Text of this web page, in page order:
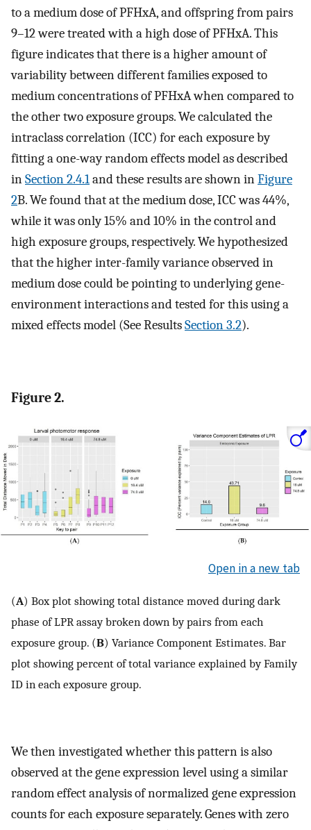
to a medium dose of PFHxA, and offspring from pairs
9–12 were treated with a high dose of PFHxA. This
figure indicates that there is a higher amount of
variability between different families exposed to
medium concentrations of PFHxA when compared to
the other two exposure groups. We calculated the
intraclass correlation (ICC) for each exposure by
fitting a one-way random effects model as described
inSection 2.4.1and these results are shown inFigure
2B. We found that at the medium dose, ICC was 44%,
while it was only 15% and 10% in the control and
high exposure groups, respectively. We hypothesized
that the higher inter-family variance observed in
medium dose could be pointing to underlying gene-
environment interactions and tested for this using a
mixed effects model (See ResultsSection 3.2).
Figure 2.
Open in a new tab
(A) Box plot showing total distance moved during dark
phase of LPR assay broken down by pairs from each
exposure group. (B) Variance Component Estimates. Bar
plot showing percent of total variance explained by Family
ID in each exposure group.
We then investigated whether this pattern is also
observed at the gene expression level using a similar
random effect analysis of normalized gene expression
counts for each exposure separately. Genes with zero